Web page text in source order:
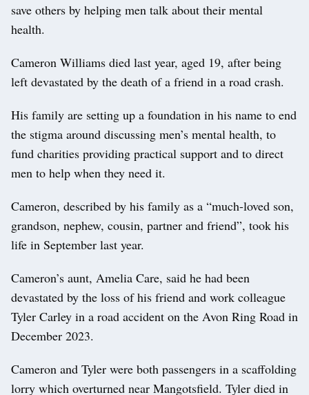
save others by helping men talk about their mental
health.
Cameron Williams died last year, aged 19, after being
left devastated by the death of a friend in a road crash.
His family are setting up a foundation in his name to end
the stigma around discussing men’s mental health, to
fund charities providing practical support and to direct
men to help when they need it.
Cameron, described by his family as a “much-loved son,
grandson, nephew, cousin, partner and friend”, took his
life in September last year.
Cameron’s aunt, Amelia Care, said he had been
devastated by the loss of his friend and work colleague
Tyler Carley in a road accident on the Avon Ring Road in
December 2023.
Cameron and Tyler were both passengers in a scaffolding
lorry which overturned near Mangotsfield. Tyler died in